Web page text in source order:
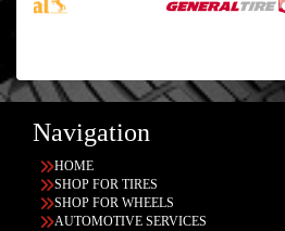
Navigation
HOME
SHOP FOR TIRES
SHOP FOR WHEELS
AUTOMOTIVE SERVICES